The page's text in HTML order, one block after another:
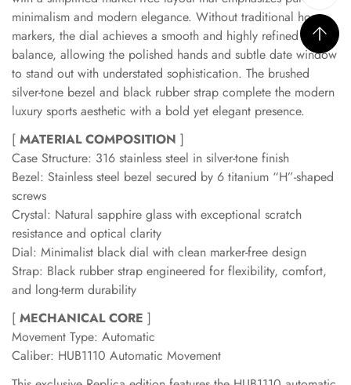
minimalism and modern elegance. Without traditional hour
markers, the dial achieves a smooth and highly refined visual
balance, allowing the polished hands and subtle date window
to stand out with understated sophistication. The brushed
silver-tone bezel and black rubber strap complete the modern
luxury sports aesthetic with a bold yet elegant presence.
[ MATERIAL COMPOSITION ]
Case Structure: 316 stainless steel in silver-tone finish
Bezel: Stainless steel bezel secured by 6 titanium “H”-shaped
screws
Crystal: Natural sapphire glass with exceptional scratch
resistance and optical clarity
Dial: Minimalist black dial with clean marker-free design
Strap: Black rubber strap engineered for flexibility, comfort,
and long-term durability
[ MECHANICAL CORE ]
Movement Type: Automatic
Caliber: HUB1110 Automatic Movement